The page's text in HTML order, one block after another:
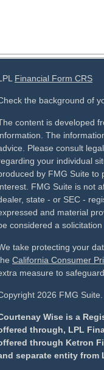
Financial Form CRS
the background of
content is developed
The
Please consult
your individual
by FMG Suite to
FMG Suite is not
state - or SEC -
and material
considered a
take protecting your
California Consumer
measure to
2026 FMG Suite.
Wise is a
through, LPL
through Ketron
separate entity from